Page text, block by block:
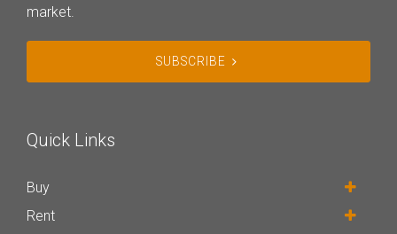
market.
SUBSCRIBE
Quick Links
Buy
Rent